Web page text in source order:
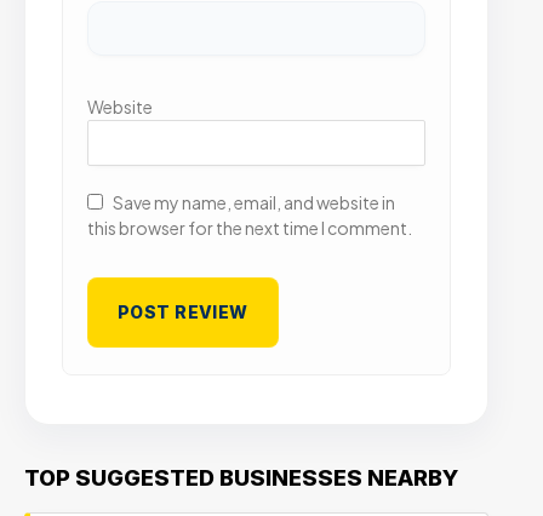
Website
Save my name, email, and website in
this browser for the next time I comment.
TOP SUGGESTED BUSINESSES NEARBY